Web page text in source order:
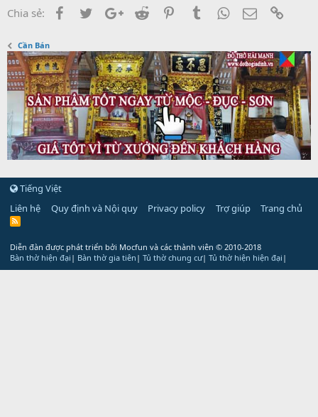
Chia sẻ: FacebookTwitterGoogle+
Reddit PinterestTumblrWhatsApp
Email
Cần Bán
Tiếng Việt
Liên hệ
Quy định và Nội quy Privacy policy Trợ giúp Trang chủ
R
Diễn đàn được phát triển bởi Mocfun và các thành viên © 2010-2018
Bàn thờ hiện đại | Bàn thờ gia tiên | Tủ thờ chung cư| Tủ thờ hiện hiện đại |